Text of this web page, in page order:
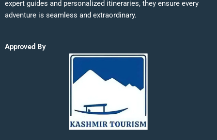
expert guides and personalized itineraries, they ensure every
adventure is seamless and extraordinary.
Approved By